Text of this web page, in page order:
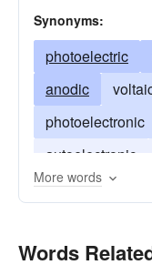
Synonyms:
photoelectric
anodic
photoelectronic
autoelectronic
More words
Words